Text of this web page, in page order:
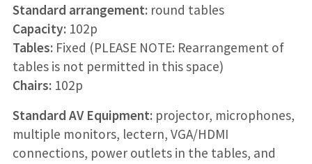
Standard arrangement:round tables
Capacity:102p
Tables:Fixed (PLEASE NOTE: Rearrangement of
tables is not permitted in this space)
Chairs:102p
Standard AV Equipment:projector, microphones,
multiple monitors, lectern, VGA/HDMI
connections, power outlets in the tables, and